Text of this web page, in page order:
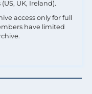
UK, Ireland).
access only for full
have limited